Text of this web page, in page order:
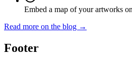
Embed a map of your artworks
Read more on the blog →
Footer